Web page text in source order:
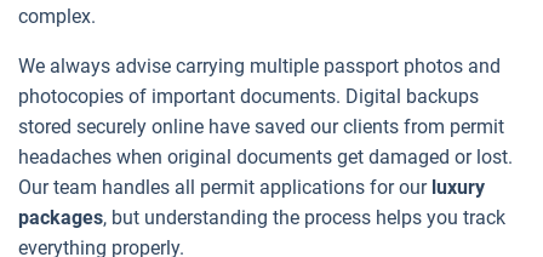
complex.
We always advise carrying multiple passport photos and
photocopies of important documents. Digital backups
stored securely online have saved our clients from permit
headaches when original documents get damaged or lost.
Our team handles all permit applications for our luxury
packages, but understanding the process helps you track
everything properly.